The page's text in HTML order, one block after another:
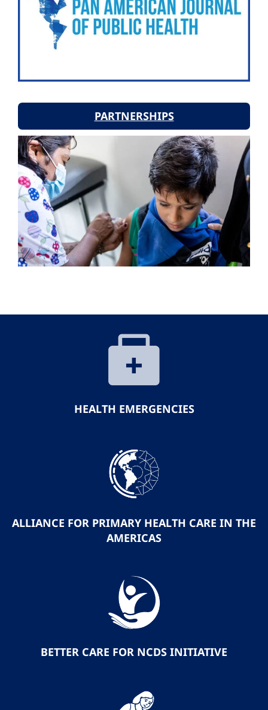
PARTNERSHIPS
HEALTH EMERGENCIES
ALLIANCE FOR PRIMARY HEALTH CARE IN THE
AMERICAS
BETTER CARE FOR NCDS INITIATIVE